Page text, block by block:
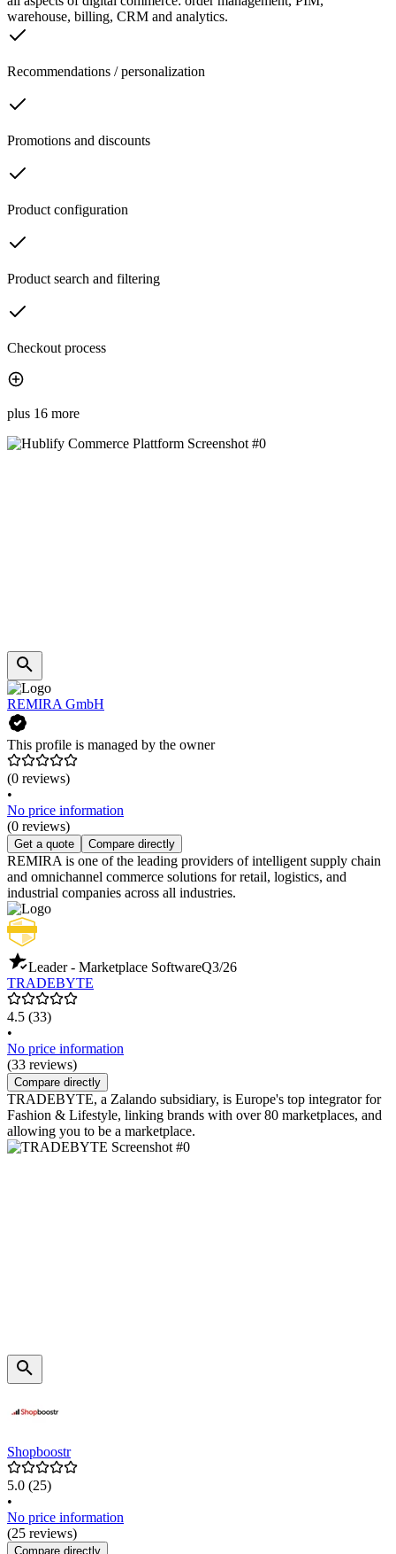
warehouse, billing, CRM and analytics.
Recommendations / personalization
Promotions and discounts
Product configuration
Product search and filtering
Checkout process
plus 16 more
REMIRA GmbH
This profile is managed by the owner
(0 reviews)
•
No price information
(0 reviews)
Get a quote Compare directly
REMIRA is one of the leading providers of intelligent supply chain
and omnichannel commerce solutions for retail, logistics, and
industrial companies across all industries.
Leader - Marketplace SoftwareQ3/26
TRADEBYTE
4.5 (33)
•
No price information
(33 reviews)
Compare directly
TRADEBYTE, a Zalando subsidiary, is Europe's top integrator for
Fashion & Lifestyle, linking brands with over 80 marketplaces, and
allowing you to be a marketplace.
Shopboostr
5.0 (25)
•
No price information
(25 reviews)
Compare directly